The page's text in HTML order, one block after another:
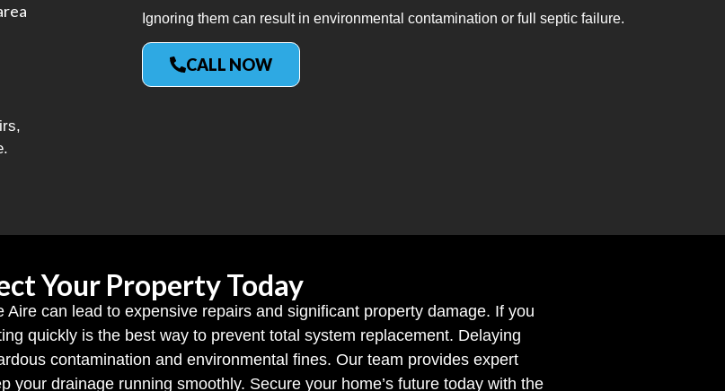
Ignoring them can result in environmental contamination or full septic failure.
CALL NOW
Your Property Today
can lead to expensive repairs and significant property damage. If you
quickly is the best way to prevent total system replacement. Delaying
contamination and environmental fines. Our team provides expert
your drainage running smoothly. Secure your home’s future today with the